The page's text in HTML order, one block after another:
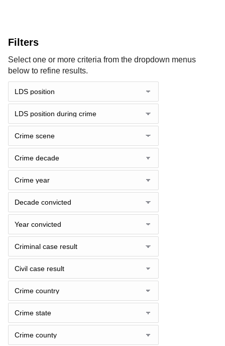
Filters
Select one or more criteria from the dropdown menus
below to refine results.